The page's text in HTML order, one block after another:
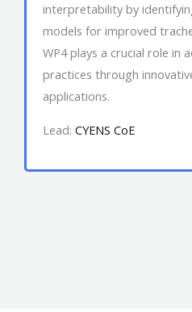
interpretability by
models for improved
WP4 plays a crucial role in
practices through
applications.
Lead: CYENS CoE